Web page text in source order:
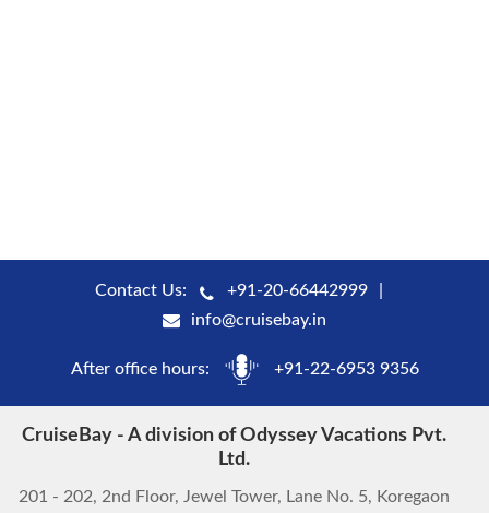
Contact Us:
+91-20-66442999
info@cruisebay.in
After office hours: +91-22-6953 9356
CruiseBay - A division of Odyssey Vacations Pvt.
Ltd.
201 - 202, 2nd Floor, Jewel Tower, Lane No. 5, Koregaon